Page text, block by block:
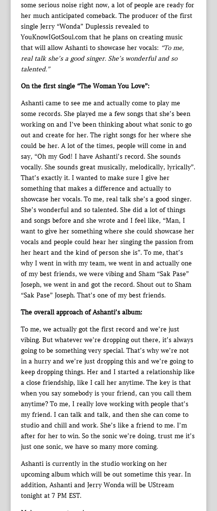
some serious noise right now, a lot of people are ready for
her much anticipated comeback. The producer of the first
single Jerry “Wonda” Duplessis revealed to
YouKnowIGotSoul.com that he plans on creating music
that will allow Ashanti to showcase her vocals: “To me,
real talk she’s a good singer. She’s wonderful and so
talented.”
On the first single “The Woman You Love”:
Ashanti came to see me and actually come to play me
some records. She played me a few songs that she’s been
working on and I’ve been thinking about what sonic to go
out and create for her. The right songs for her where she
could be her. A lot of the times, people will come in and
say, “Oh my God! I have Ashanti’s record. She sounds
vocally. She sounds great musically, melodically, lyrically”.
That’s exactly it. I wanted to make sure I give her
something that makes a difference and actually to
showcase her vocals. To me, real talk she’s a good singer.
She’s wonderful and so talented. She did a lot of things
and songs before and she wrote and I feel like, “Man, I
want to give her something where she could showcase her
vocals and people could hear her singing the passion from
her heart and the kind of person she is”. To me, that’s
why I went in with my team, we went in and actually one
of my best friends, we were vibing and Sham “Sak Pase”
Joseph, we went in and got the record. Shout out to Sham
“Sak Pase” Joseph. That’s one of my best friends.
The overall approach of Ashanti’s album:
To me, we actually got the first record and we’re just
vibing. But whatever we’re dropping out there, it’s always
going to be something very special. That’s why we’re not
in a hurry and we’re just dropping this and we’re going to
keep dropping things. Her and I started a relationship like
a close friendship, like I call her anytime. The key is that
when you say somebody is your friend, can you call them
anytime? To me, I really love working with people that’s
my friend. I can talk and talk, and then she can come to
studio and chill and work. She’s like a friend to me. I’m
after for her to win. So the sonic we’re doing, trust me it’s
just one sonic, we have so many more coming.
Ashanti is currently in the studio working on her
upcoming album which will be out sometime this year. In
addition, Ashanti and Jerry Wonda will be UStream
tonight at 7 PM EST.